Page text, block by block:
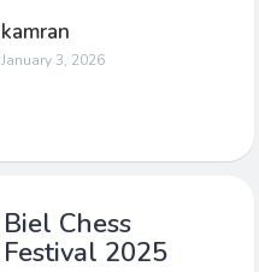
kamran
January 3, 2026
Biel Chess
Festival 2025